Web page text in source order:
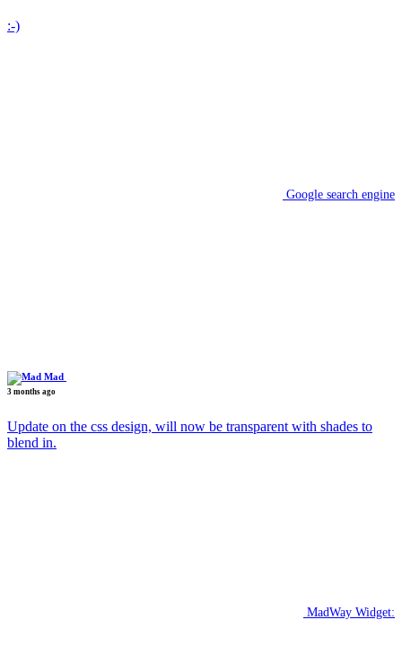
:-)
Google search engine
Mad
3 months ago
Update on the css design, will now be transparent with shades to
blend in.
MadWay Widget: